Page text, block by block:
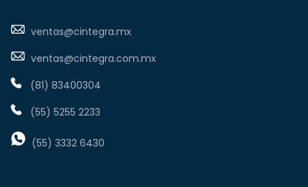
ventas@cintegra.mx
ventas@cintegra.com.mx
(81) 83400304
(55) 5255 2233
(55) 3332 6430